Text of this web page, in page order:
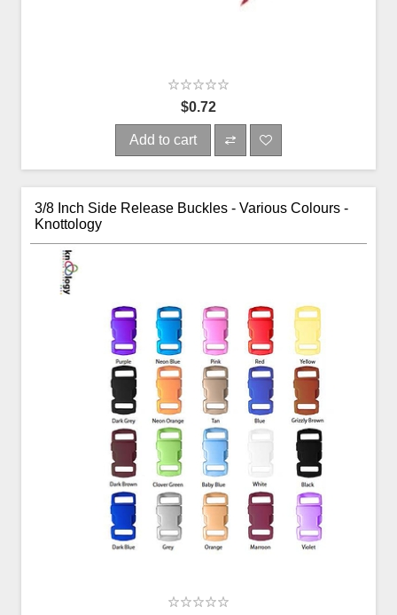
$0.72
Add to cart
3/8 Inch Side Release Buckles - Various Colours -
Knottology